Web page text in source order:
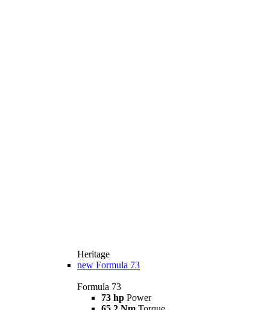
Heritage
new Formula 73
Formula 73
73 hp Power